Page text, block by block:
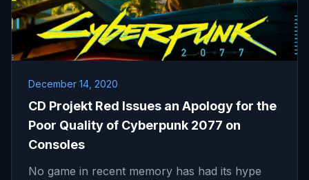
December 14, 2020
CD Projekt Red Issues an Apology for the
Poor Quality of Cyberpunk 2077 on
Consoles
No game in recent memory has had its hype